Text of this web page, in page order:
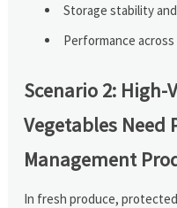
Storage stability
Performance
Scenario 2: High-
Vegetables Need
Management
In fresh produce,